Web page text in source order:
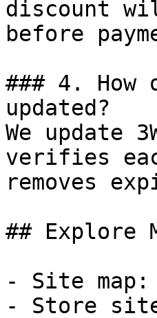
discount
before
### 4. How
updated?
We update
verifies
removes
## Explore
- Site map:
- Store